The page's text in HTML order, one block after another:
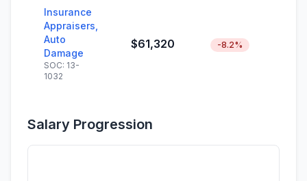
Insurance
Appraisers,
Auto
Damage
SOC: 13-
1032
$61,320 -8.2%
Salary Progression